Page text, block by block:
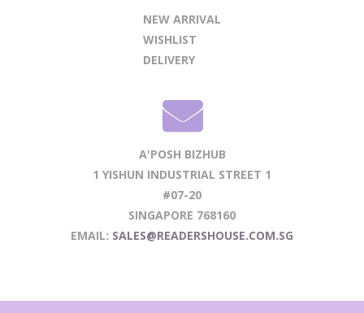
NEW ARRIVAL
WISHLIST
DELIVERY
A'POSH BIZHUB
1 YISHUN INDUSTRIAL STREET 1
#07-20
SINGAPORE 768160
EMAIL: SALES@READERSHOUSE.COM.SG